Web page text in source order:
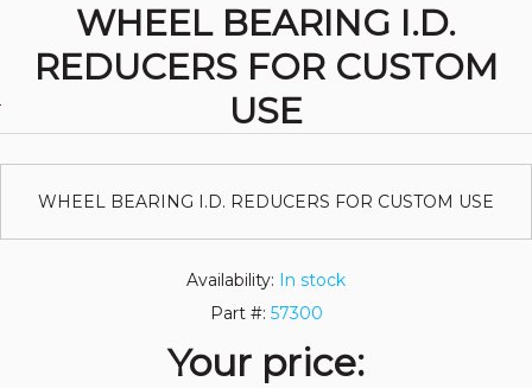
WHEEL BEARING I.D.
REDUCERS FOR CUSTOM
USE
WHEEL BEARING I.D. REDUCERS FOR CUSTOM USE
Availability: In stock
Part #: 57300
Your price: